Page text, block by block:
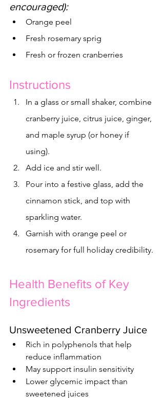
encouraged):
Orange peel
Fresh rosemary sprig
Fresh or frozen cranberries
Instructions
In a glass or small shaker, combine
cranberry juice, citrus juice, ginger,
and maple syrup (or honey if
using).
Add ice and stir well.
Pour into a festive glass, add the
cinnamon stick, and top with
sparkling water.
Garnish with orange peel or
rosemary for full holiday credibility.
Health Benefits of Key
Ingredients
Unsweetened Cranberry Juice
Rich in polyphenols that help
reduce inflammation
May support insulin sensitivity
Lower glycemic impact than
sweetened juices